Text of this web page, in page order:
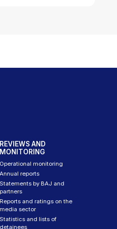
REVIEWS AND
MONITORING
Operational monitoring
Annual reports
Statements by BAJ and
partners
Reports and ratings on the
media sector
Statistics and lists of
detainees